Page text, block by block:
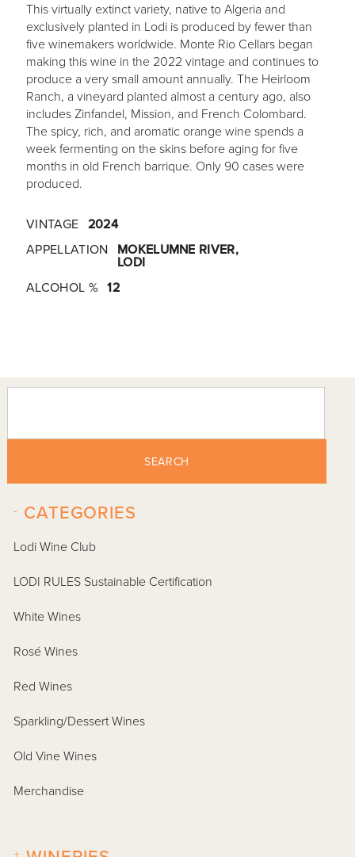
This virtually extinct variety, native to Algeria and
exclusively planted in Lodi is produced by fewer than
five winemakers worldwide. Monte Rio Cellars began
making this wine in the 2022 vintage and continues to
produce a very small amount annually. The Heirloom
Ranch, a vineyard planted almost a century ago, also
includes Zinfandel, Mission, and French Colombard.
The spicy, rich, and aromatic orange wine spends a
week fermenting on the skins before aging for five
months in old French barrique. Only 90 cases were
produced.
VINTAGE 2024
APPELLATION
MOKELUMNE RIVER,
LODI
ALCOHOL % 12
SEARCH
CATEGORIES
-
Lodi Wine Club
LODI RULES Sustainable Certification
White Wines
Rosé Wines
Red Wines
Sparkling/Dessert Wines
Old Vine Wines
Merchandise